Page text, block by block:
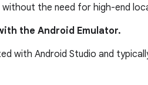
the need for high-end
the Android Emulator.
with Android Studio and